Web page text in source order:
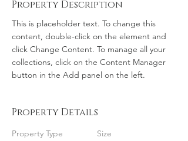
Property Description
This is placeholder text. To change this
content, double-click on the element and
click Change Content. To manage all your
collections, click on the Content Manager
button in the Add panel on the left.
Property Details
Property Type
Size